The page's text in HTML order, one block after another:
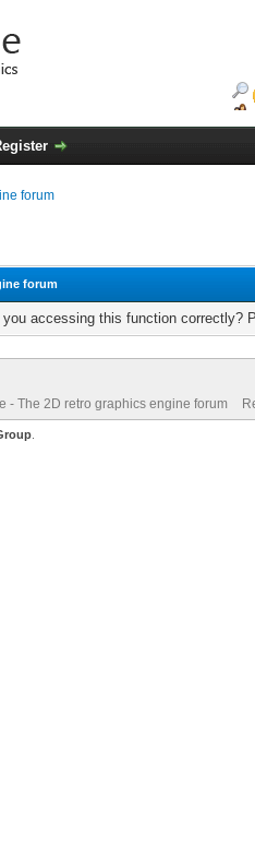
forum
forum
accessing this function correctly?
- The 2D retro graphics engine forum